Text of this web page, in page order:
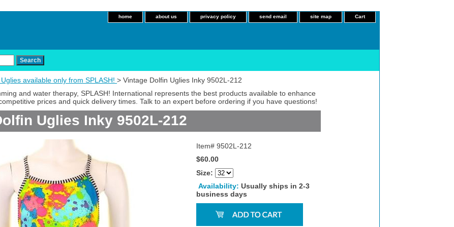
home about us privacy policy send email site map Cart
available only from SPLASH! > Vintage Dolfin Uglies Inky 9502L-212
and water therapy, SPLASH! International represents the best products available to enhance
prices and quick delivery times. Talk to an expert before ordering if you have questions!
Uglies Inky 9502L-212
Item# 9502L-212
$60.00
Size:
Availability: Usually ships in 2-3
business days